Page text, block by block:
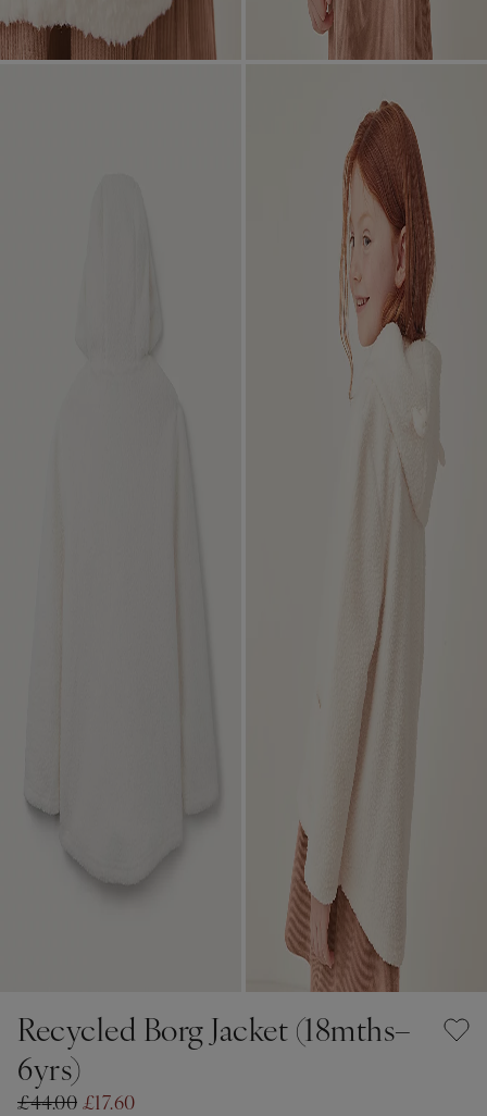
Recycled Borg Jacket (18mths–
6yrs)
£44.00 £17.60